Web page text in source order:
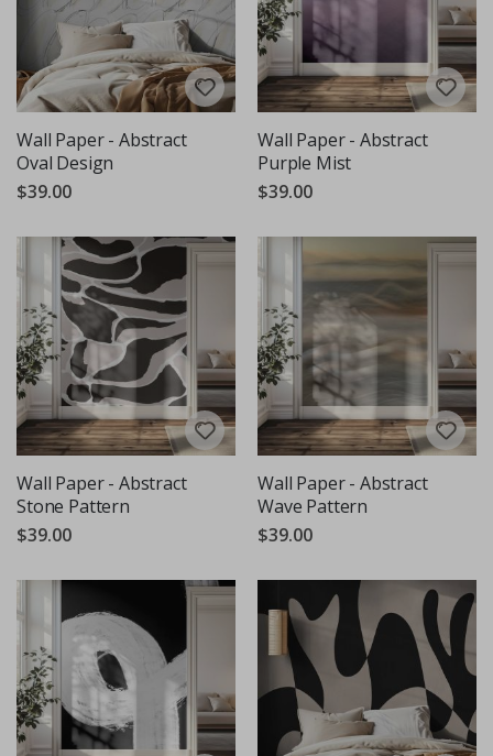
Wall Paper - Abstract
Oval Design
$39.00
Wall Paper - Abstract
Purple Mist
$39.00
Wall Paper - Abstract
Stone Pattern
$39.00
Wall Paper - Abstract
Wave Pattern
$39.00